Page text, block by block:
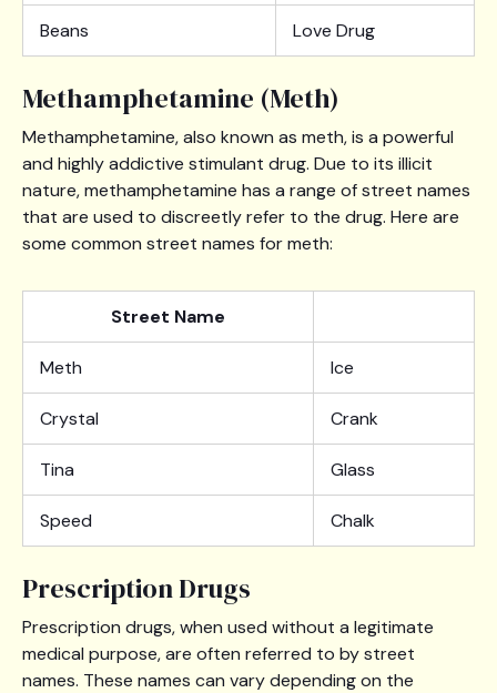
Beans Love Drug
Methamphetamine (Meth)
Methamphetamine, also known as meth, is a powerful
and highly addictive stimulant drug. Due to its illicit
nature, methamphetamine has a range of street names
that are used to discreetly refer to the drug. Here are
some common street names for meth:
Street Name
Meth Ice
Crystal Crank
Tina Glass
Speed Chalk
Prescription Drugs
Prescription drugs, when used without a legitimate
medical purpose, are often referred to by street
names. These names can vary depending on the